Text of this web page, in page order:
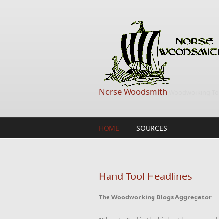
Norse Woodsmith
HOME SOURCES
Hand Tool Headlines
The Woodworking Blogs Aggregator